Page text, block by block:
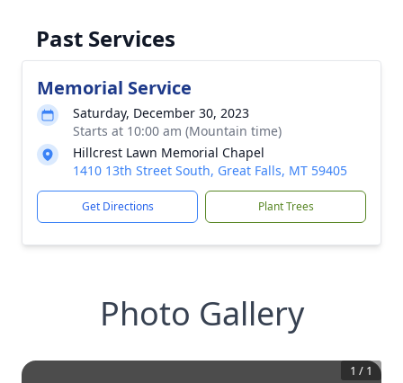
Past Services
Memorial Service
Saturday, December 30, 2023
Starts at 10:00 am (Mountain time)
Hillcrest Lawn Memorial Chapel
1410 13th Street South, Great Falls, MT 59405
Get Directions Plant Trees
Photo Gallery
1 / 1